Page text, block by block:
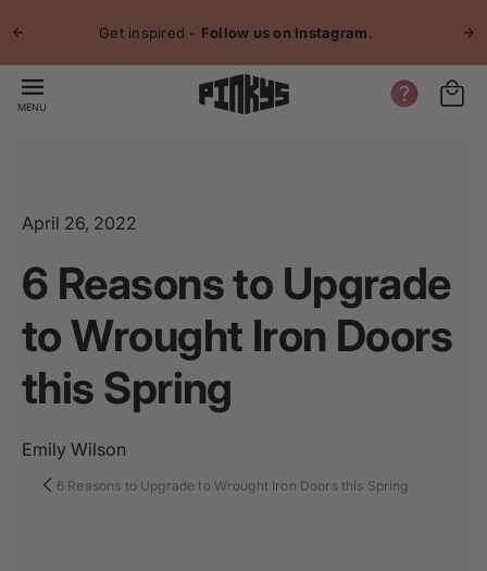
Get inspired - Follow us on Instagram.
MENU
April 26, 2022
6 Reasons to Upgrade
to Wrought Iron Doors
this Spring
Emily Wilson
6 Reasons to Upgrade to Wrought Iron Doors this Spring